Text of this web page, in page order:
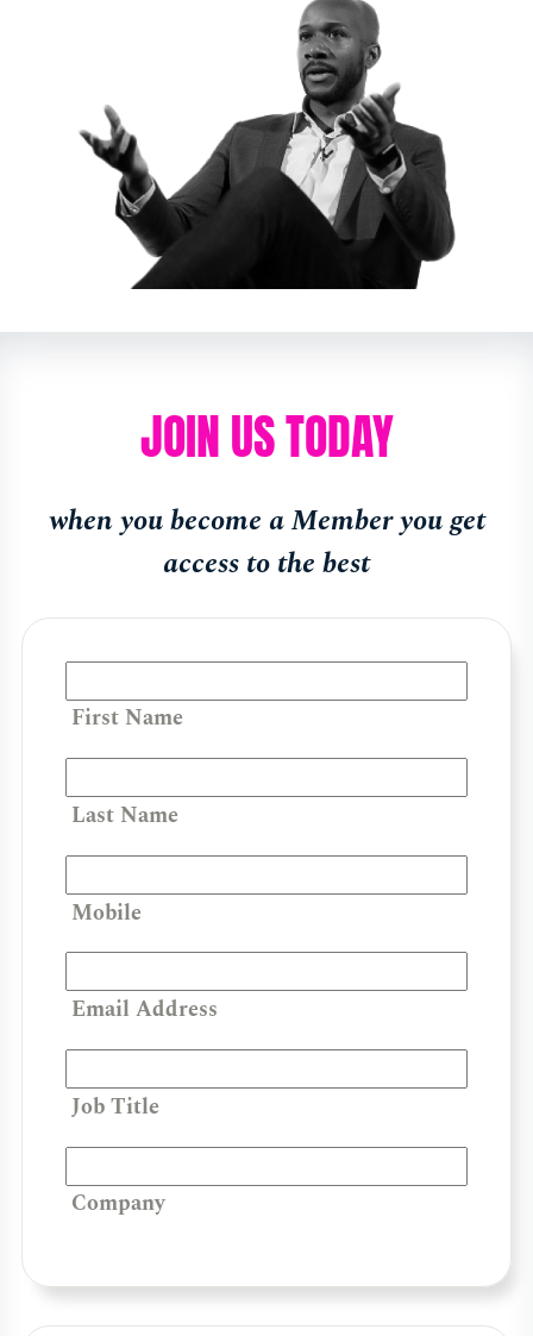
JOIN US TODAY
when you become a Member you get
access to the best
First Name
Last Name
Mobile
Email Address
Job Title
Company